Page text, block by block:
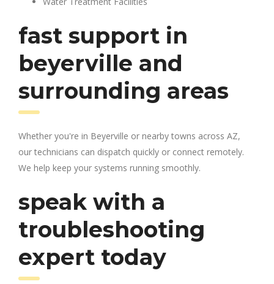
fast support in
beyerville and
surrounding areas
Whether you're in Beyerville or nearby towns across AZ,
our technicians can dispatch quickly or connect remotely.
We help keep your systems running smoothly.
speak with a
troubleshooting
expert today